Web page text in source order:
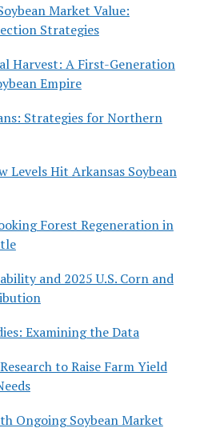
Market Value:
Strategies
Harvest: A First-Generation
Empire
Strategies for Northern
Levels Hit Arkansas Soybean
Forest Regeneration in
and 2025 U.S. Corn and
Examining the Data
to Raise Farm Yield
Ongoing Soybean Market